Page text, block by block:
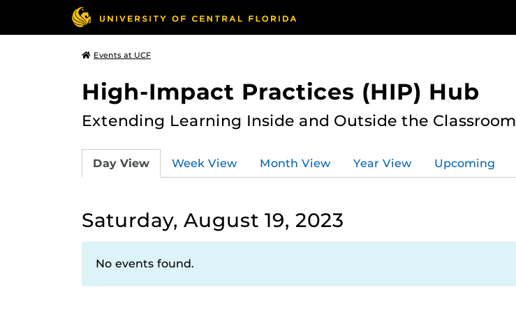
Events at UCF
High-Impact Practices (HIP) Hub
Extending Learning Inside and Outside the Classroom
Day View Week View Month View Year View Upcoming
Saturday, August 19, 2023
No events found.